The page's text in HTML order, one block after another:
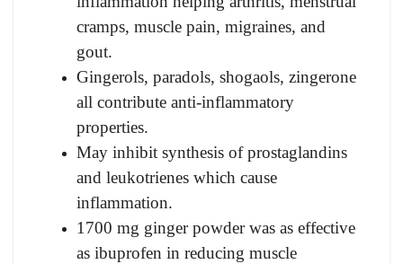
cramps, muscle pain, migraines, and
gout.
Gingerols, paradols, shogaols, zingerone
all contribute anti-inflammatory
properties.
May inhibit synthesis of prostaglandins
and leukotrienes which cause
inflammation.
1700 mg ginger powder was as effective
as ibuprofen in reducing muscle